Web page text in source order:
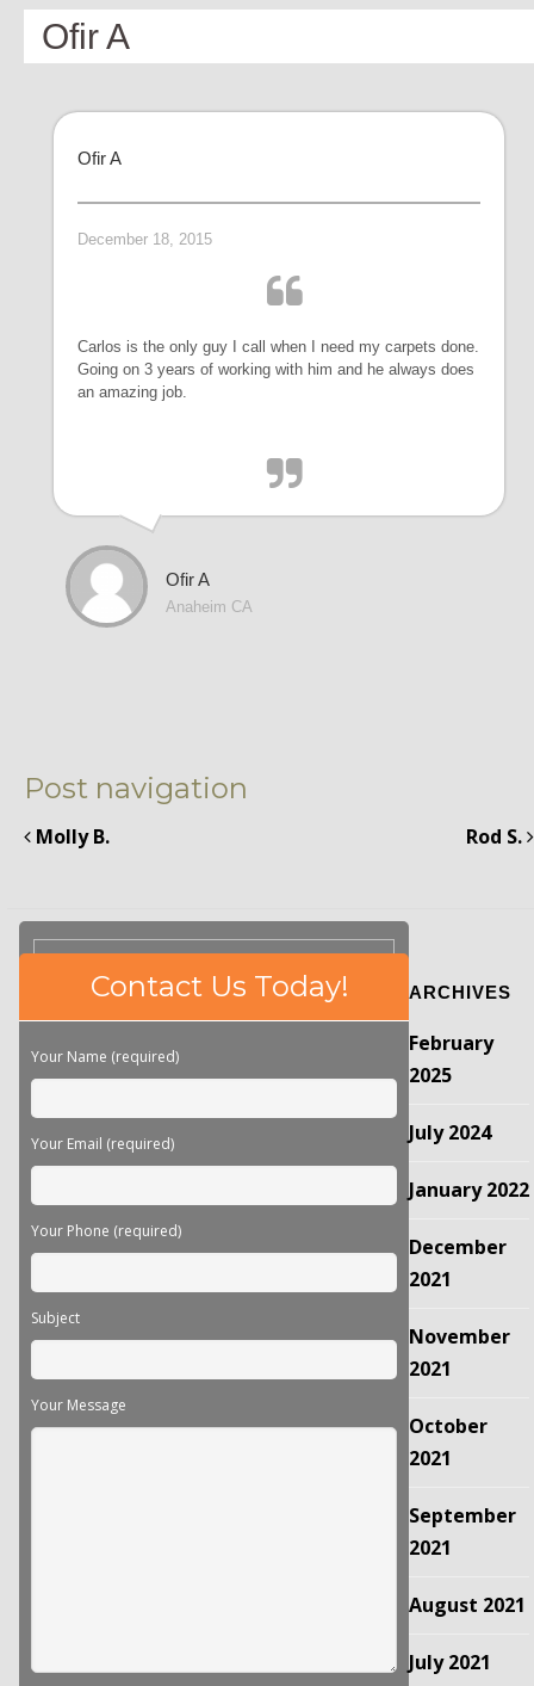
Ofir A
Ofir A
December 18, 2015
Carlos is the only guy I call when I need my carpets done.
Going on 3 years of working with him and he always does
an amazing job.
Ofir A
Anaheim CA
Post navigation
Molly B. Rod S.
this
field
Contact Us Today!
Your Name (required)
Your Email (required)
Your Phone (required)
Subject
Your Message
ARCHIVES
February
2025
July 2024
January 2022
December
2021
November
2021
October
2021
September
2021
August 2021
July 2021